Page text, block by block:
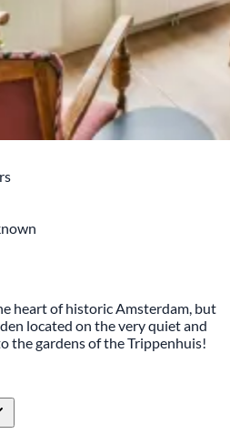
heart of historic Amsterdam, but
located on the very quiet and
the gardens of the Trippenhuis!